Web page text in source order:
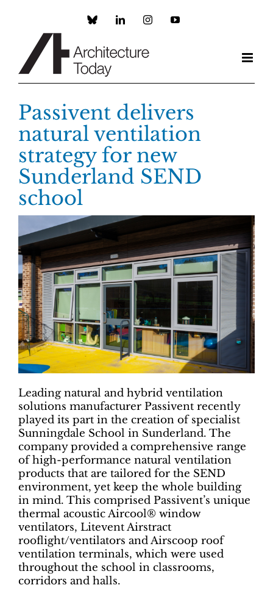
Custom LinkedInInstagramYouTube
Passivent delivers
natural ventilation
strategy for new
Sunderland SEND
school
Leading natural and hybrid ventilation
solutions manufacturer Passivent recently
played its part in the creation of specialist
Sunningdale School in Sunderland. The
company provided a comprehensive range
of high-performance natural ventilation
products that are tailored for the SEND
environment, yet keep the whole building
in mind. This comprised Passivent’s unique
thermal acoustic Aircool® window
ventilators, Litevent Airstract
rooflight/ventilators and Airscoop roof
ventilation terminals, which were used
throughout the school in classrooms,
corridors and halls.